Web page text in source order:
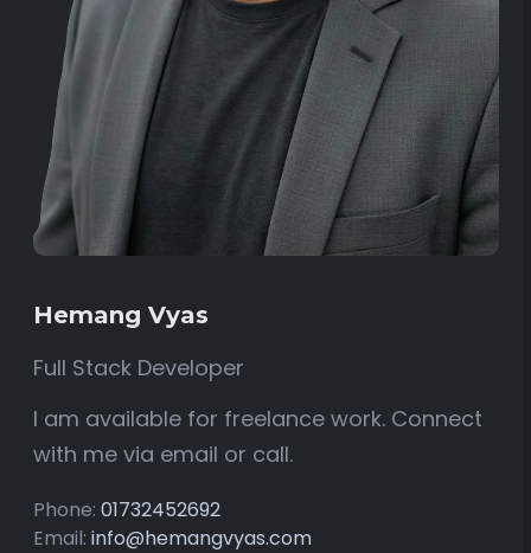
Hemang Vyas
Full Stack Developer
I am available for freelance work. Connect
with me via email or call.
Phone: 01732452692
Email: info@hemangvyas.com